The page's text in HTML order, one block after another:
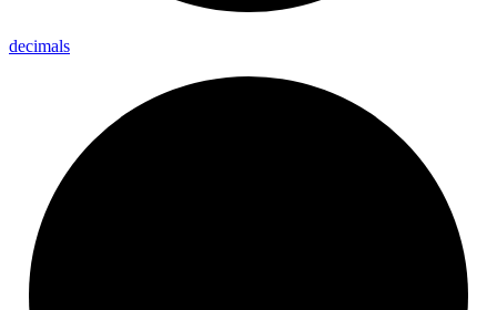
decimals